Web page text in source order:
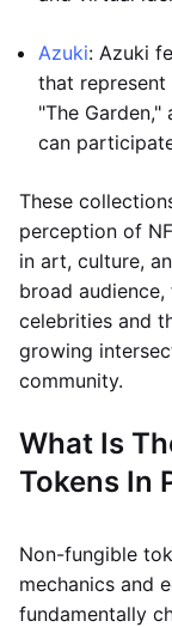
Azuki: Azuki
that
"The
can
These
perception of
in art, culture,
broad
celebrities and
growing
community.
What Is
Tokens In
Non-fungible
mechanics and
fundamentally